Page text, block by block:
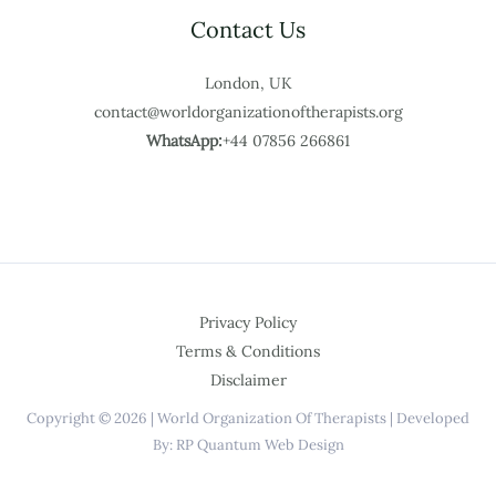
Contact Us
London, UK
contact@worldorganizationoftherapists.org
WhatsApp:+44 07856 266861
Privacy Policy
Terms & Conditions
Disclaimer
Copyright © 2026 | World Organization Of Therapists | Developed
By: RP Quantum Web Design